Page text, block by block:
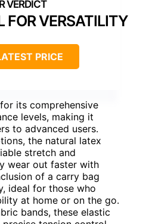
FOR VERSATILITY
PRICE
its comprehensive
levels, making it
to advanced users.
the natural latex
stretch and
wear out faster with
of a carry bag
ideal for those who
at home or on the go.
bands, these elastic